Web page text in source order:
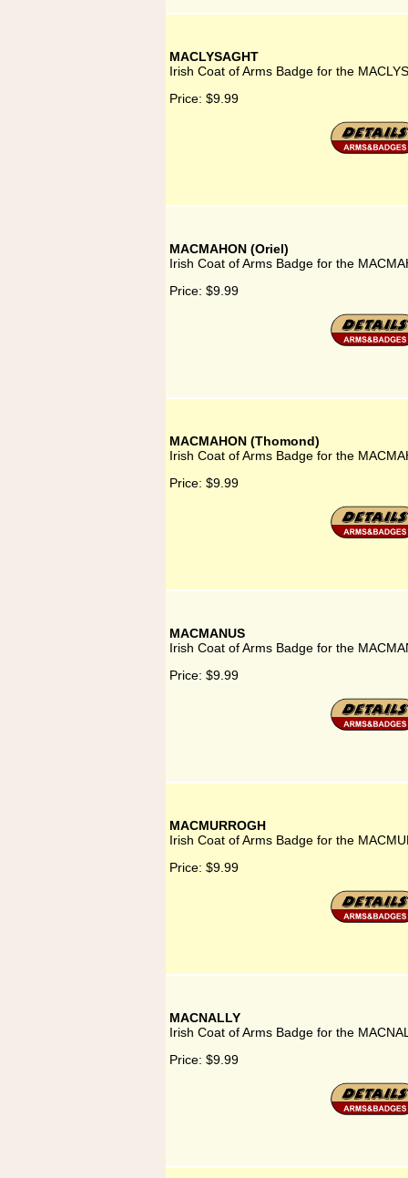
MACLYSAGHT
Irish Coat of Arms Badge for the
Price: $9.99
MACMAHON (Oriel)
Irish Coat of Arms Badge for the
Price: $9.99
MACMAHON (Thomond)
Irish Coat of Arms Badge for the
Price: $9.99
MACMANUS
Irish Coat of Arms Badge for the
Price: $9.99
MACMURROGH
Irish Coat of Arms Badge for the
Price: $9.99
MACNALLY
Irish Coat of Arms Badge for the
Price: $9.99